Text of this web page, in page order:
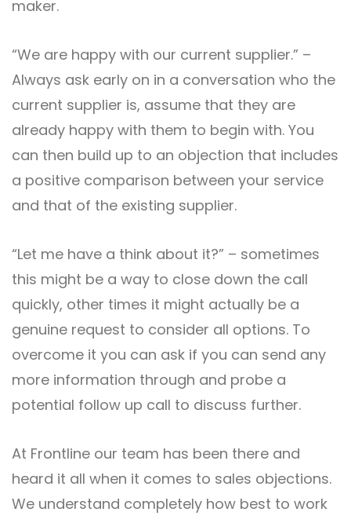
maker.
“We are happy with our current supplier.” –
Always ask early on in a conversation who the
current supplier is, assume that they are
already happy with them to begin with. You
can then build up to an objection that includes
a positive comparison between your service
and that of the existing supplier.
“Let me have a think about it?” – sometimes
this might be a way to close down the call
quickly, other times it might actually be a
genuine request to consider all options. To
overcome it you can ask if you can send any
more information through and probe a
potential follow up call to discuss further.
At Frontline our team has been there and
heard it all when it comes to sales objections.
We understand completely how best to work